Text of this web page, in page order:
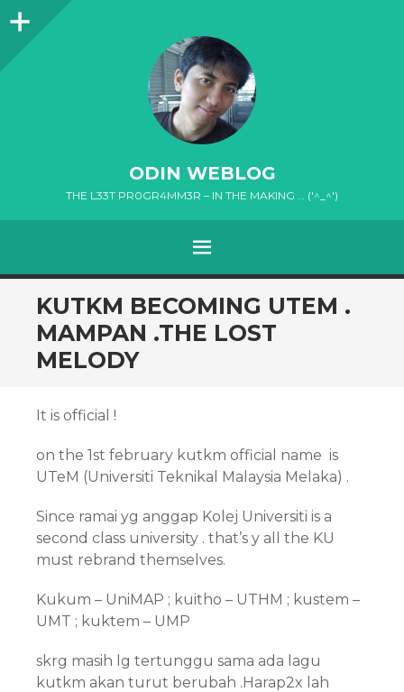
Sidebar
ODIN WEBLOG
THE L33T PR0GR4MM3R – IN THE MAKING … ('^_^')
MENU
SKIP
TO
CONTENT
KUTKM BECOMING UTEM .
MAMPAN .THE LOST
MELODY
It is official !
on the 1st february kutkm official name is
UTeM (Universiti Teknikal Malaysia Melaka) .
Since ramai yg anggap Kolej Universiti is a
second class university . that’s y all the KU
must rebrand themselves.
Kukum – UniMAP ; kuitho – UTHM ; kustem –
UMT ; kuktem – UMP
skrg masih lg tertunggu sama ada lagu
kutkm akan turut berubah .Harap2x lah